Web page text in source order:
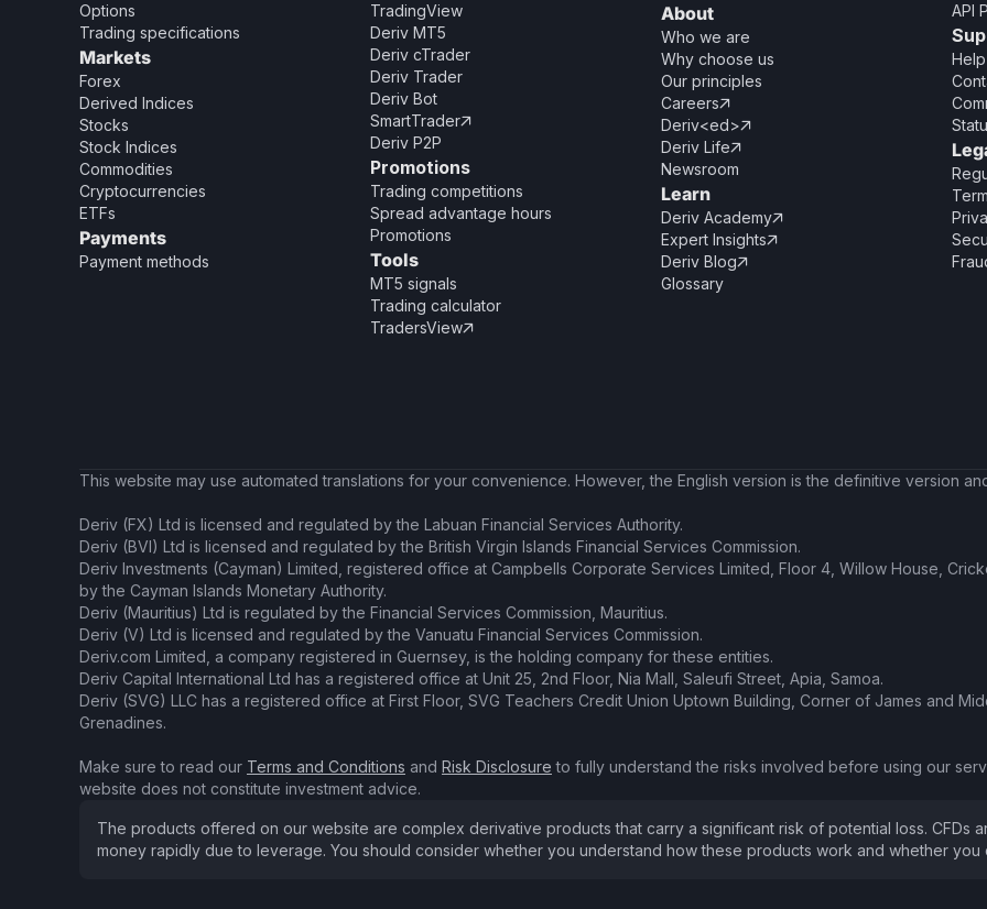
Options
Trading specifications
Markets
Forex
Derived Indices
Stocks
Stock Indices
Commodities
Cryptocurrencies
ETFs
Payments
Payment methods
TradingView
Deriv MT5
Deriv cTrader
Deriv Trader
Deriv Bot
SmartTrader
Deriv P2P
Promotions
Trading competitions
Spread advantage hours
Promotions
Tools
MT5 signals
Trading calculator
TradersView
About
Who we are
Why choose us
Our principles
Careers
Deriv<ed>
Deriv Life
Newsroom
Learn
Deriv Academy
Expert Insights
Deriv Blog
Glossary
API
This website may use automated translations for your convenience. However, the English version is the definitive version
Deriv (FX) Ltd is licensed and regulated by the Labuan Financial Services Authority.
Deriv (BVI) Ltd is licensed and regulated by the British Virgin Islands Financial Services Commission.
Deriv Investments (Cayman) Limited, registered office at Campbells Corporate Services Limited, Floor 4, Willow House,
by the Cayman Islands Monetary Authority.
Deriv (Mauritius) Ltd is regulated by the Financial Services Commission, Mauritius.
Deriv (V) Ltd is licensed and regulated by the Vanuatu Financial Services Commission.
Deriv.com Limited, a company registered in Guernsey, is the holding company for these entities.
Deriv Capital International Ltd has a registered office at Unit 25, 2nd Floor, Nia Mall, Saleufi Street, Apia, Samoa.
Deriv (SVG) LLC has a registered office at First Floor, SVG Teachers Credit Union Uptown Building, Corner of James and
Grenadines.
Make sure to read our Terms and Conditions and Risk Disclosure to fully understand the risks involved before using our
website does not constitute investment advice.
The products offered on our website are complex derivative products that carry a significant risk of potential loss. CFDs
money rapidly due to leverage. You should consider whether you understand how these products work and whether